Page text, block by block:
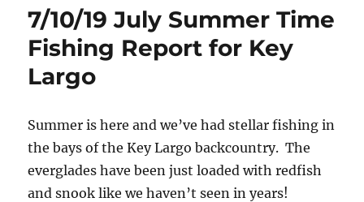
7/10/19 July Summer Time
Fishing Report for Key
Largo
Summer is here and we’ve had stellar fishing in
the bays of the Key Largo backcountry. The
everglades have been just loaded with redfish
and snook like we haven’t seen in years!